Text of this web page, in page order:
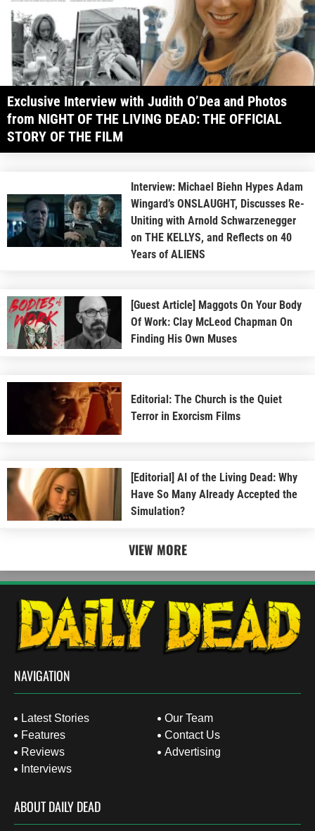
Exclusive Interview with Judith O’Dea and Photos
from NIGHT OF THE LIVING DEAD: THE OFFICIAL
STORY OF THE FILM
Interview: Michael Biehn Hypes Adam
Wingard’s ONSLAUGHT, Discusses Re-
Uniting with Arnold Schwarzenegger
on THE KELLYS, and Reflects on 40
Years of ALIENS
[Guest Article] Maggots On Your Body
Of Work: Clay McLeod Chapman On
Finding His Own Muses
Editorial: The Church is the Quiet
Terror in Exorcism Films
[Editorial] AI of the Living Dead: Why
Have So Many Already Accepted the
Simulation?
VIEW MORE
NAVIGATION
Latest Stories
Features
Reviews
Interviews
Our Team
Contact Us
Advertising
ABOUT DAILY DEAD